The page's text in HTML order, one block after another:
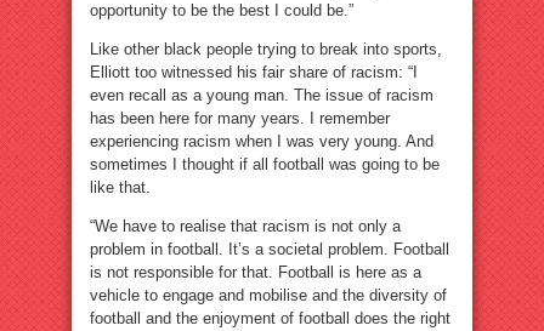
opportunity to be the best I could be.”
Like other black people trying to break into sports,
Elliott too witnessed his fair share of racism: “I
even recall as a young man. The issue of racism
has been here for many years. I remember
experiencing racism when I was very young. And
sometimes I thought if all football was going to be
like that.
“We have to realise that racism is not only a
problem in football. It’s a societal problem. Football
is not responsible for that. Football is here as a
vehicle to engage and mobilise and the diversity of
football and the enjoyment of football does the right